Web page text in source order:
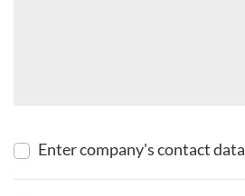
Enter company's contact data